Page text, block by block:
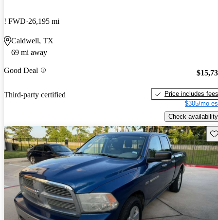
! FWD 26,195 mi
Caldwell, TX
69 mi away
Good Deal
Third-party certified
Price includes fees
$305/mo
Check availability